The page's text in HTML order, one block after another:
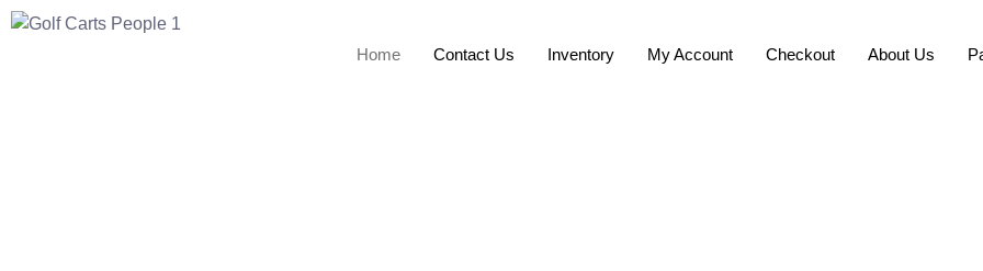
Home Contact Us Inventory My Account Checkout About Us